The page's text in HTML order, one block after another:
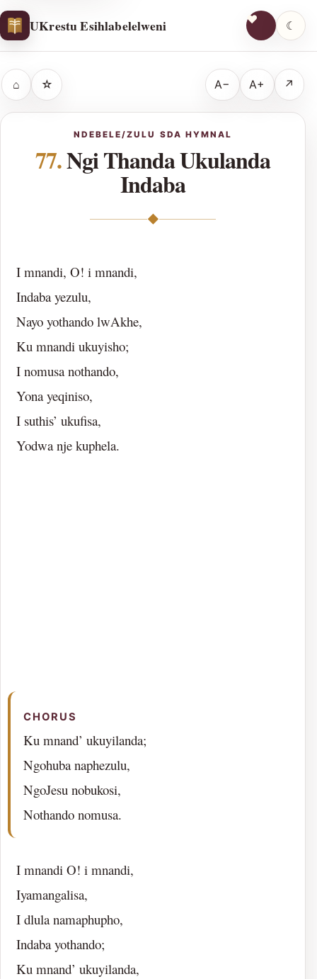
UKrestu Esihlabelelweni ☾
⌂ ☆ A− A+ ↗
NDEBELE/ZULU SDA HYMNAL
77.Ngi Thanda Ukulanda
Indaba
◆
I mnandi, O! i mnandi,
Indaba yezulu,
Nayo yothando lwAkhe,
Ku mnandi ukuyisho;
I nomusa nothando,
Yona yeqiniso,
I suthis’ ukufisa,
Yodwa nje kuphela.
CHORUS
Ku mnand’ ukuyilanda;
Ngohuba naphezulu,
NgoJesu nobukosi,
Nothando nomusa.
I mnandi O! i mnandi,
Iyamangalisa,
I dlula namaphupho,
Indaba yothando;
Ku mnand’ ukuyilanda,